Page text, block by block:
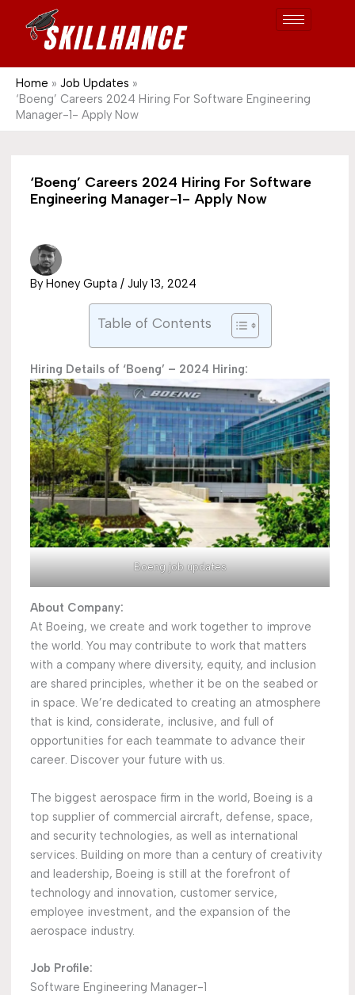
Home
Job Updates
‘Boeng’ Careers 2024 Hiring For Software Engineering
Manager-1- Apply Now
‘Boeng’ Careers 2024 Hiring For Software
Engineering Manager-1- Apply Now
By Honey Gupta / July 13, 2024
Table of Contents
Hiring Details of ‘Boeng’ – 2024 Hiring:
Boeng job updates
About Company:
At Boeing, we create and work together to improve
the world. You may contribute to work that matters
with a company where diversity, equity, and inclusion
are shared principles, whether it be on the seabed or
in space. We’re dedicated to creating an atmosphere
that is kind, considerate, inclusive, and full of
opportunities for each teammate to advance their
career. Discover your future with us.
The biggest aerospace firm in the world, Boeing is a
top supplier of commercial aircraft, defense, space,
and security technologies, as well as international
services. Building on more than a century of creativity
and leadership, Boeing is still at the forefront of
technology and innovation, customer service,
employee investment, and the expansion of the
aerospace industry.
Job Profile:
Software Engineering Manager-1
e
r
c
1689